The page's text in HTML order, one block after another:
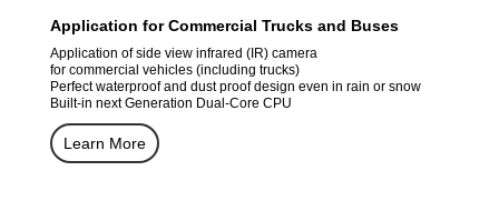
Application for Commercial Trucks and Buses
Application of side view infrared (IR) camera
for commercial vehicles (including trucks)
Perfect waterproof and dust proof design even in rain or snow
Built-in next Generation Dual-Core CPU
Learn More